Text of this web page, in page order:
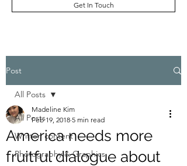
Get In Touch
Post
All Posts
Written content
Photography & Graphics
All Posts
America needs more
fruitful dialogue about
Madeline Kim
Feb 19, 2018 5 min read